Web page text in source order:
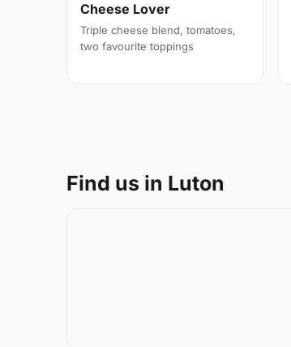
Cheese Lover
Triple cheese blend, tomatoes,
two favourite toppings
Find us in Luton